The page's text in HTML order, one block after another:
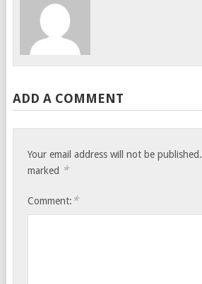
ADD A COMMENT
Your email address will not be published.
marked *
Comment: *